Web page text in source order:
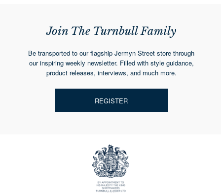
Join The Turnbull Family
Be transported to our flagship Jermyn Street store through
our inspiring weekly newsletter. Filled with style guidance,
product releases, interviews, and much more.
REGISTER